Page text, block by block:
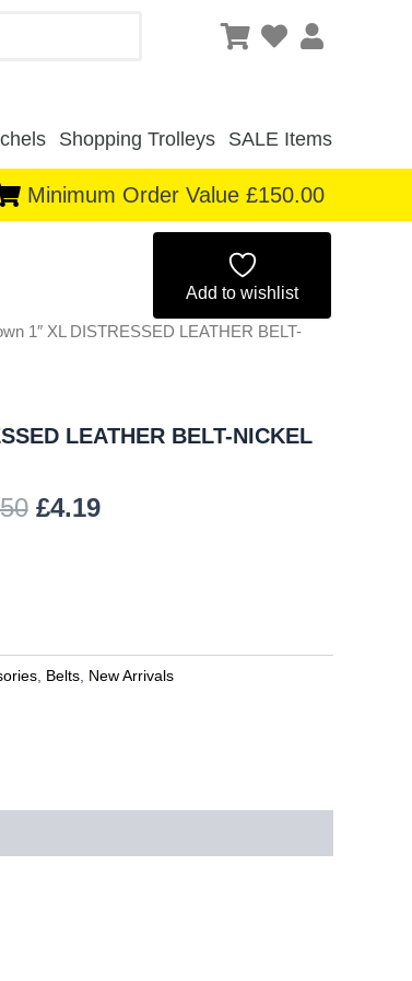
Shopping Trolleys SALE Items
Minimum Order Value £150.00
Add to wishlist
1″ XL DISTRESSED LEATHER BELT-
LEATHER BELT-NICKEL
was:
£4.19
is:
Belts New Arrivals